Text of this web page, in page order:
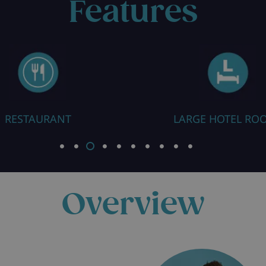
Features
RESTAURANT LARGE HOTEL
Overview